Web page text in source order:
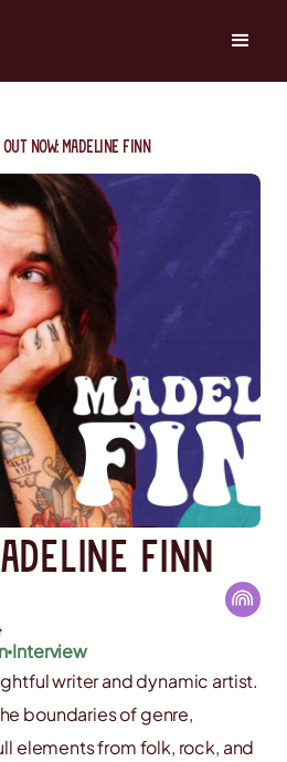
Out Now: Madeline Finn
Finn
Interview
writer and dynamic artist.
boundaries of genre,
elements from folk, rock, and